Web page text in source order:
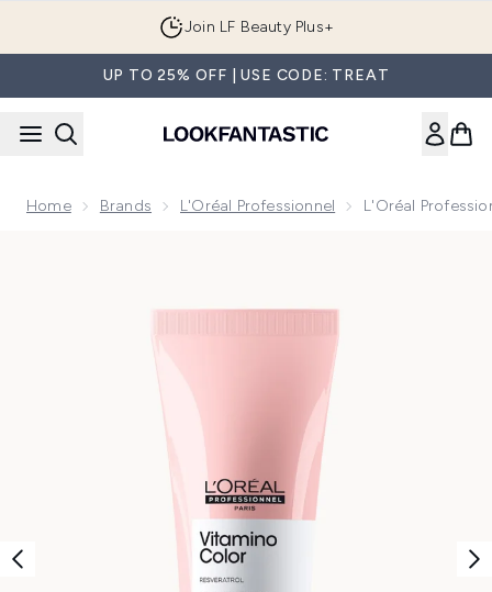
Join LF Beauty Plus+
UP TO 25% OFF | USE CODE: TREAT
Home Brands L'Oréal Professionnel L'Oréal